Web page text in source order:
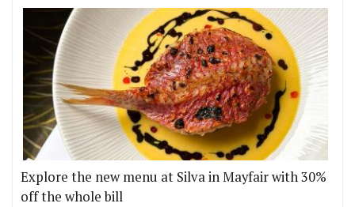
Explore the new menu at Silva in Mayfair with 30%
off the whole bill